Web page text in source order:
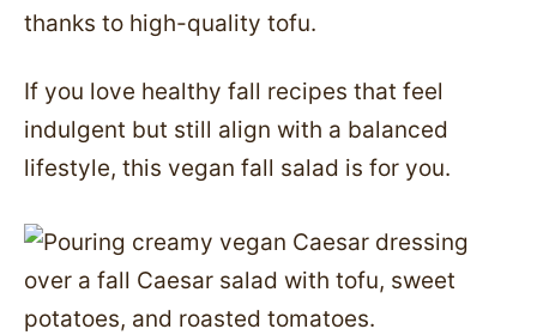
thanks to high-quality tofu.
If you love healthy fall recipes that feel
indulgent but still align with a balanced
lifestyle, this vegan fall salad is for you.